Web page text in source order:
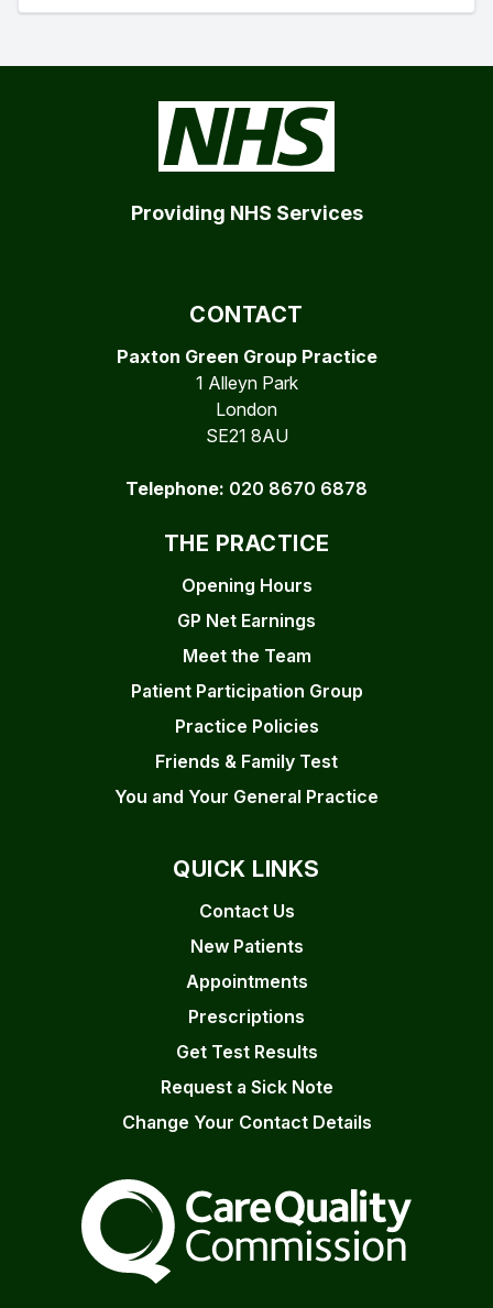
Providing NHS Services
CONTACT
Paxton Green Group Practice
1 Alleyn Park
London
SE21 8AU
Telephone: 020 8670 6878
THE PRACTICE
Opening Hours
GP Net Earnings
Meet the Team
Patient Participation Group
Practice Policies
Friends & Family Test
You and Your General Practice
QUICK LINKS
Contact Us
New Patients
Appointments
Prescriptions
Get Test Results
Request a Sick Note
Change Your Contact Details
The Care Quality